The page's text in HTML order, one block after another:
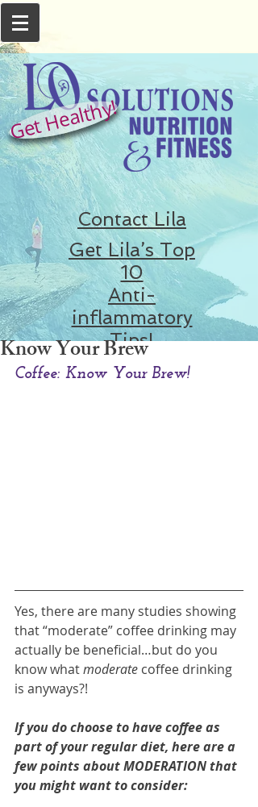
Get Healthy!
Contact Lila
Get Lila’s Top
10
Anti-
inflammatory
Tips!
Know Your Brew
Coffee: Know Your Brew!
Yes, there are many studies showing
that “moderate” coffee drinking may
actually be beneficial…but do you
know what moderate coffee drinking
is anyways?!
If you do choose to have coffee as
part of your regular diet, here are a
few points about MODERATION that
you might want to consider: